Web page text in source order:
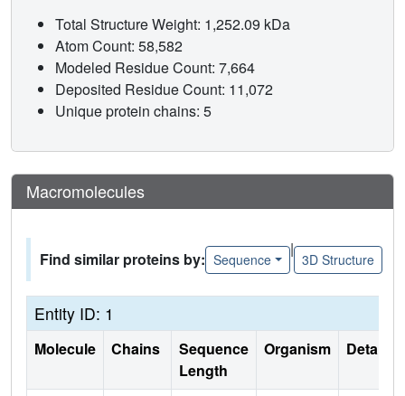
Total Structure Weight: 1,252.09 kDa
Atom Count: 58,582
Modeled Residue Count: 7,664
Deposited Residue Count: 11,072
Unique protein chains: 5
Macromolecules
Find similar proteins by: Sequence
|
3D Structure
Entity ID: 1
Molecule Chains
Sequence
Length
Organism Details